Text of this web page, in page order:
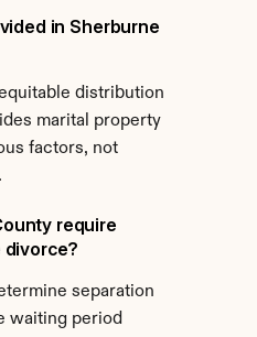
in Sherburne
distribution
marital property
factors, not
require
separation
waiting period